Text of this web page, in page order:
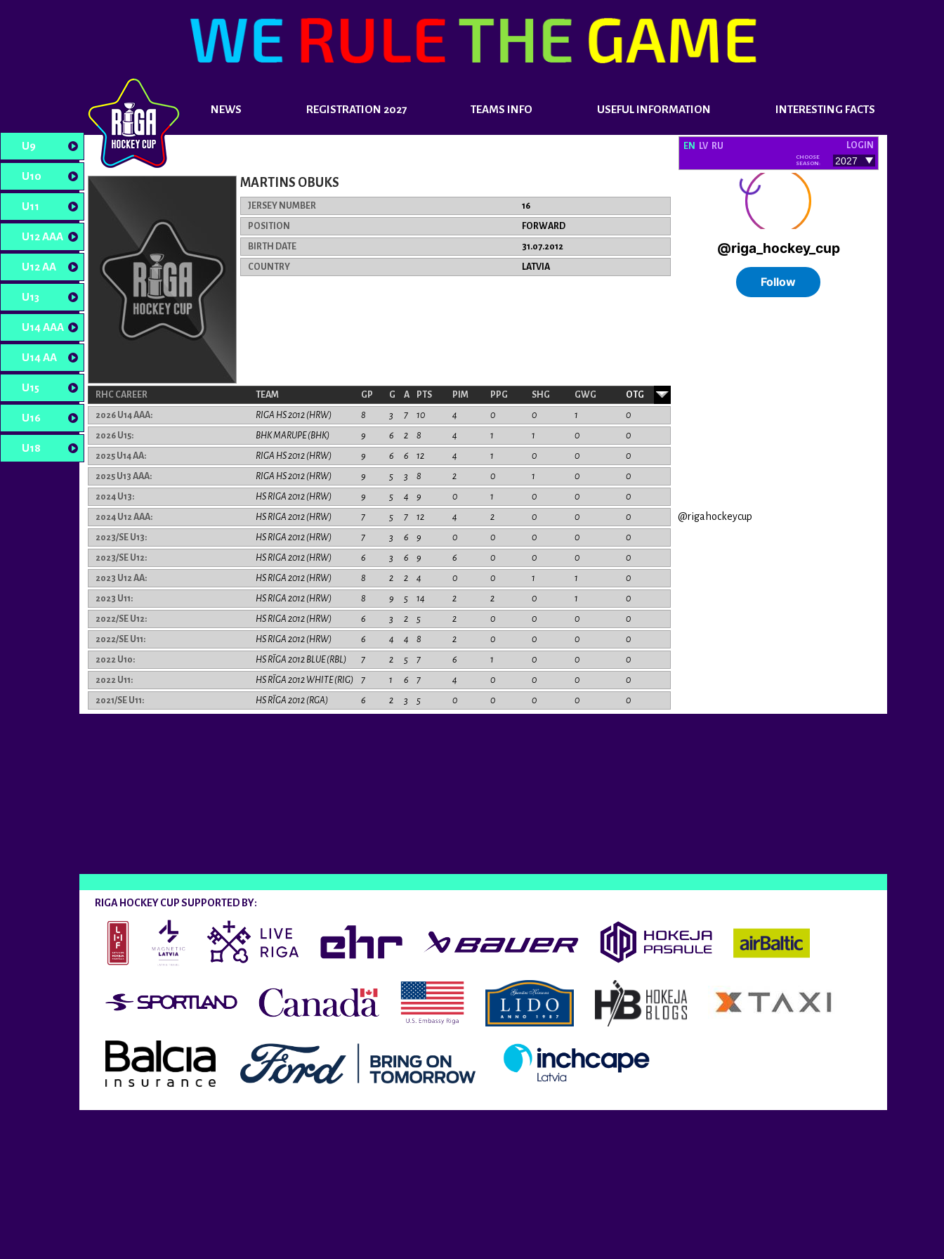
NEWS REGISTRATION 2027 TEAMS INFO USEFUL INFORMATION INTERESTING FACTS
EN LV RU LOGIN
CHOOSE
SEASON:
U9
U10
U11
U12 AAA
U12 AA
U13
U14 AAA
U14 AA
U15
U16
U18
MARTINS OBUKS
JERSEY NUMBER 16
POSITION FORWARD
BIRTH DATE 31.07.2012
COUNTRY LATVIA
RHC CAREER TEAM GP G A PTS PIM PPG SHG GWG OTG
2026 U14 AAA: RIGA HS 2012 (HRW) 8 3 7 10 4 0 0 1 0
2026 U15: BHK MARUPE (BHK) 9 6 2 8 4 1 1 0 0
2025 U14 AA: RIGA HS 2012 (HRW) 9 6 6 12 4 1 0 0 0
2025 U13 AAA: RIGA HS 2012 (HRW) 9 5 3 8 2 0 1 0 0
2024 U13: HS RIGA 2012 (HRW) 9 5 4 9 0 1 0 0 0
2024 U12 AAA: HS RIGA 2012 (HRW) 7 5 7 12 4 2 0 0 0
2023/SE U13: HS RIGA 2012 (HRW) 7 3 6 9 0 0 0 0 0
2023/SE U12: HS RIGA 2012 (HRW) 6 3 6 9 6 0 0 0 0
2023 U12 AA: HS RIGA 2012 (HRW) 8 2 2 4 0 0 1 1 0
2023 U11: HS RIGA 2012 (HRW) 8 9 5 14 2 2 0 1 0
2022/SE U12: HS RIGA 2012 (HRW) 6 3 2 5 2 0 0 0 0
2022/SE U11: HS RIGA 2012 (HRW) 6 4 4 8 2 0 0 0 0
2022 U10: HS RĪGA 2012 BLUE (RBL) 7 2 5 7 6 1 0 0 0
2022 U11: HS RĪGA 2012 WHITE (RIG) 7 1 6 7 4 0 0 0 0
2021/SE U11: HS RĪGA 2012 (RGA) 6 2 3 5 0 0 0 0 0
@rigahockeycup
RIGA HOCKEY CUP SUPPORTED BY: